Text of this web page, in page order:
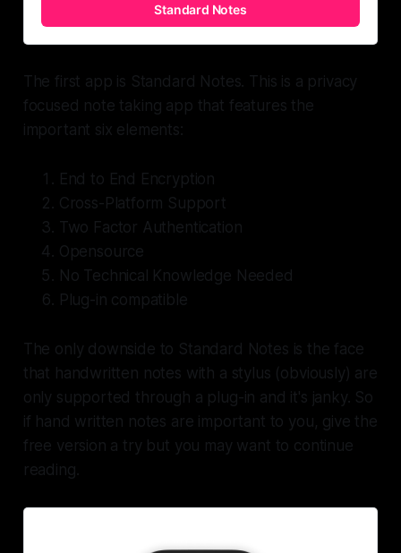
Standard Notes
The first app is Standard Notes. This is a privacy
focused note taking app that features the
important six elements:
End to End Encryption
Cross-Platform Support
Two Factor Authentication
Opensource
No Technical Knowledge Needed
Plug-in compatible
The only downside to Standard Notes is the face
that handwritten notes with a stylus (obviously) are
only supported through a plug-in and it's janky. So
if hand written notes are important to you, give the
free version a try but you may want to continue
reading.